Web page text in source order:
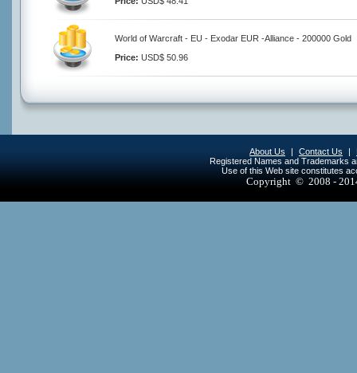
World of Warcraft - EU - Exodar EUR -Alliance - 200000 Gold
Price: USD$ 50.96
About Us | Contact Us |
Registered Names and Trademarks
Use of this Web site constitutes
Copyright © 2008 -